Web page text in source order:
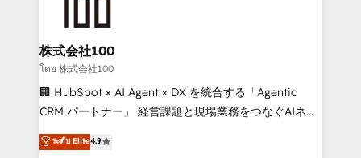
end solutions that integrate CRM, AI automation,
inbound and loop marketing, content, and digital
creativity. Our multicultural team works in Spanish,
Portuguese, and English to design scalable strategies
that drive measurable growth. 🌎 Highlights: • 10+
Platform Migration Excellence. • Top 3 Partner of the
株式会社100
โดย 株式会社100
🏢 HubSpot × AI Agent × DX を統合する「Agentic
CRM パートナー」 経営課題と現場業務をつなぐAIネイ
ティブ・エージェンシーとして、HubSpot Eliteの実装
力で顧客フロント業務を再設計します。 💡 100inc は何
ระดับ Elite4.9